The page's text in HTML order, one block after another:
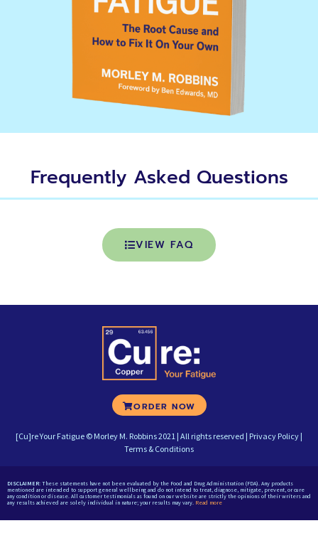
Frequently Asked Questions
VIEW FAQ
ORDER NOW
[Cu]re Your Fatigue © Morley M. Robbins 2021 | All rights reserved | Privacy Policy |
Terms & Conditions
DISCLAIMER: These statements have not been evaluated by the Food and Drug Administration (FDA). Any products
mentioned are intended to support general wellbeing and do not intend to treat, diagnose, mitigate, prevent, or cure
any condition or disease. All customer testimonials as found on our website are strictly the opinions of their writers and
any results achieved are solely individual in nature; your results may vary. Read more